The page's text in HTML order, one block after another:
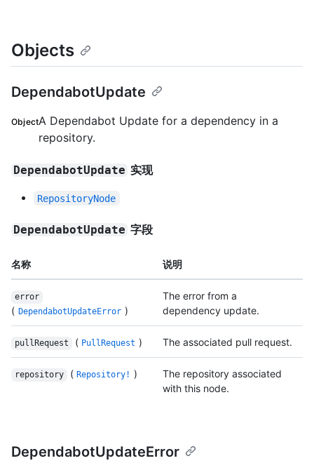
Objects
DependabotUpdate
ObjectA Dependabot Update for a dependency in a
repository.
DependabotUpdate 实现
RepositoryNode
DependabotUpdate 字段
名称 说明
error
( DependabotUpdateError )
The error from a
dependency update.
pullRequest ( PullRequest ) The associated pull request.
repository ( Repository! )
The repository associated
with this node.
DependabotUpdateError